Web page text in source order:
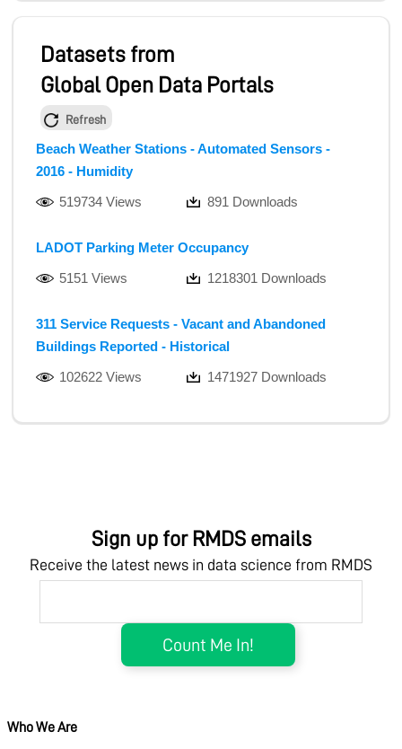
Datasets from
Global Open Data Portals
Refresh
Beach Weather Stations - Automated Sensors -
2016 - Humidity
519734 Views
891 Downloads
LADOT Parking Meter Occupancy
5151 Views
1218301 Downloads
311 Service Requests - Vacant and Abandoned
Buildings Reported - Historical
102622 Views
1471927 Downloads
Sign up for RMDS emails
Receive the latest news in data science from RMDS
Who We Are